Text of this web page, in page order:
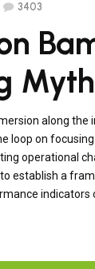
3403
along the
loop on
operational
establish a
indicators